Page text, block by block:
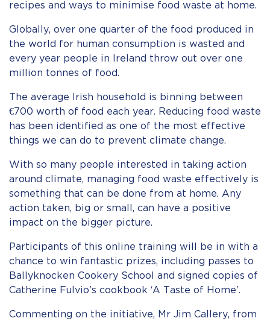
recipes and ways to minimise food waste at home.
Globally, over one quarter of the food produced in
the world for human consumption is wasted and
every year people in Ireland throw out over one
million tonnes of food.
The average Irish household is binning between
€700 worth of food each year. Reducing food waste
has been identified as one of the most effective
things we can do to prevent climate change.
With so many people interested in taking action
around climate, managing food waste effectively is
something that can be done from at home. Any
action taken, big or small, can have a positive
impact on the bigger picture.
Participants of this online training will be in with a
chance to win fantastic prizes, including passes to
Ballyknocken Cookery School and signed copies of
Catherine Fulvio’s cookbook ‘A Taste of Home’.
Commenting on the initiative, Mr Jim Callery, from